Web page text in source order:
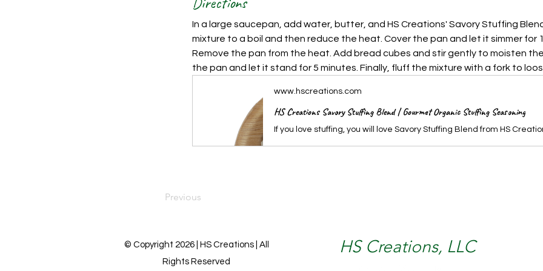
In a large saucepan, add water, butter, and HS Creations' Savory Stuffing
mixture to a boil and then reduce the heat. Cover the pan and let it simmer for
Remove the pan from the heat. Add bread cubes and stir gently to moisten
the pan and let it stand for 5 minutes. Finally, fluff the mixture with a fork to
www.hscreations.com
HS Creations Savory Stuffing Blend | Gourmet Organic Stuffing Seasoning
Previous
© Copyright 2026 | HS Creations | All
Rights Reserved
HS Creations, LLC